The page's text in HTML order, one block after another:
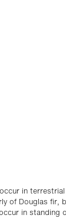
in
of Douglas fir,
in